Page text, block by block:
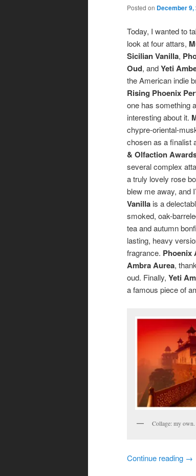
Posted on December 9,
Today, I wanted to
look at four attars,
Sicilian Vanilla,
Oud, andYeti
the American indie
Rising Phoenix
one has something
interesting about it.
chypre-oriental-
chosen as a finalist
& Olfaction
several complex
a truly lovely rose
blew me away, and
Vanilla is a
smoked, oak-
tea and autumn
lasting, heavy
fragrance. Phoenix
Ambra Aurea,
oud. Finally, Yeti
a famous piece of
Collage: my own.
Continue reading →